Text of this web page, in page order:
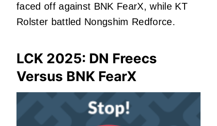
faced off against BNK FearX, while KT
Rolster battled Nongshim Redforce.
LCK 2025: DN Freecs
Versus BNK FearX